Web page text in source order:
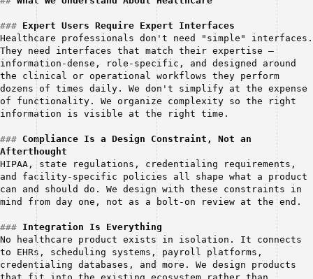
### Expert Users Require Expert Interfaces
Healthcare professionals don't need "simple" interfaces.
They need interfaces that match their expertise —
information-dense, role-specific, and designed around
the clinical or operational workflows they perform
dozens of times daily. We don't simplify at the expense
of functionality. We organize complexity so the right
information is visible at the right time.
### Compliance Is a Design Constraint, Not an
Afterthought
HIPAA, state regulations, credentialing requirements,
and facility-specific policies all shape what a product
can and should do. We design with these constraints in
mind from day one, not as a bolt-on review at the end.
### Integration Is Everything
No healthcare product exists in isolation. It connects
to EHRs, scheduling systems, payroll platforms,
credentialing databases, and more. We design products